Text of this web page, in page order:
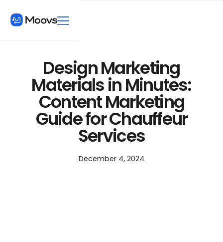
Design Marketing
Materials in Minutes:
Content Marketing
Guide for Chauffeur
Services
December 4, 2024